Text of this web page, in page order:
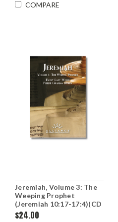
COMPARE
Jeremiah, Volume 3: The
Weeping Prophet
(Jeremiah 10:17-17:4)(CD
Set)
$24.00